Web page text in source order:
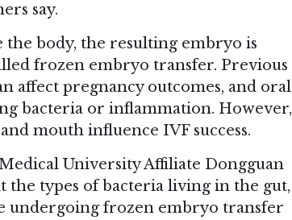
say.
the body, the resulting embryo is
frozen embryo transfer. Previous
affect pregnancy outcomes, and oral
bacteria or inflammation. However,
mouth influence IVF success.
University Affiliate Dongguan
the types of bacteria living in the gut,
undergoing frozen embryo transfer